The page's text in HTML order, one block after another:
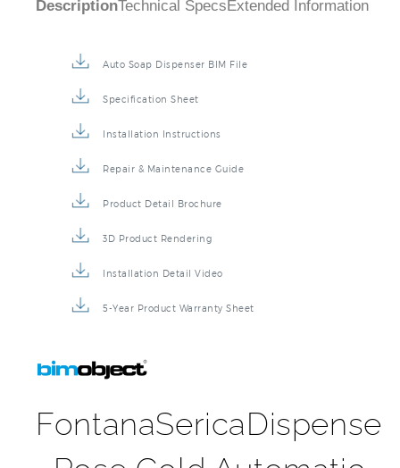
DescriptionTechnical Specs Extended Information
Auto Soap Dispenser BIM File
Specification Sheet
Installation Instructions
Repair & Maintenance Guide
Product Detail Brochure
3D Product Rendering
Installation Detail Video
5-Year Product Warranty Sheet
FontanaSericaDispense